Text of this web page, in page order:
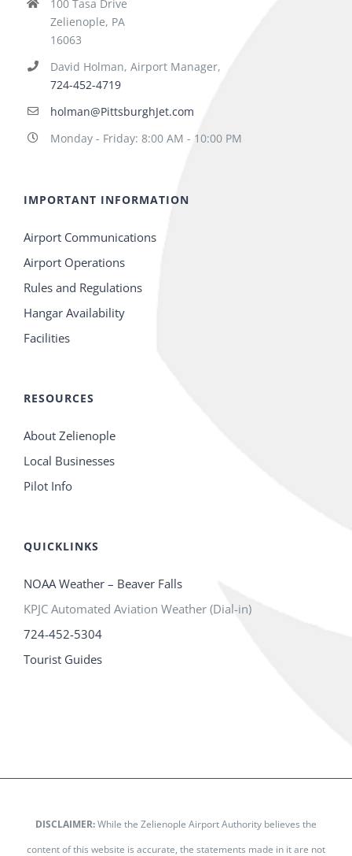
100 Tasa Drive
Zelienople, PA
16063
David Holman, Airport Manager,
724-452-4719
holman@PittsburghJet.com
Monday - Friday: 8:00 AM - 10:00 PM
IMPORTANT INFORMATION
Airport Communications
Airport Operations
Rules and Regulations
Hangar Availability
Facilities
RESOURCES
About Zelienople
Local Businesses
Pilot Info
QUICKLINKS
NOAA Weather – Beaver Falls
KPJC Automated Aviation Weather (Dial-in)
724-452-5304
Tourist Guides
DISCLAIMER:While the Zelienople Airport Authority believes the
content of this website is accurate, the statements made in it are not